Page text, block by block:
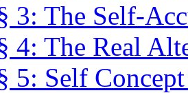
3: The Self-
4: The Real
5: Self